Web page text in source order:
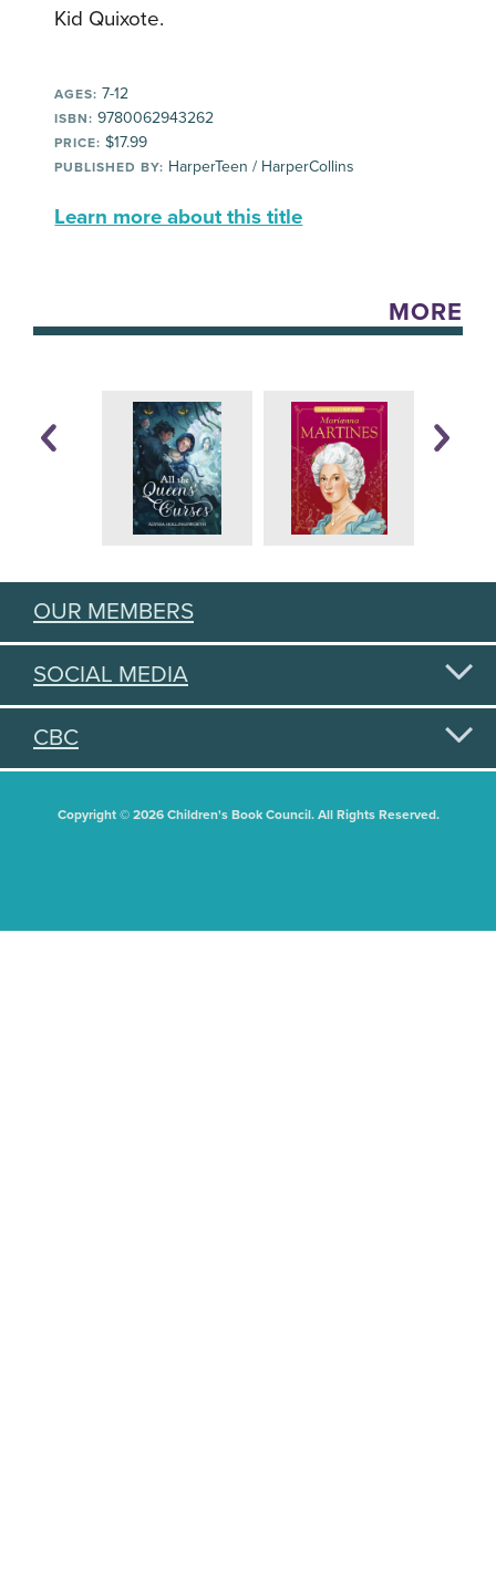
Kid Quixote.
AGES: 7-12
ISBN: 9780062943262
PRICE: $17.99
PUBLISHED BY: HarperTeen / HarperCollins
Learn more about this title
MORE
OUR MEMBERS
SOCIAL MEDIA
CBC
Copyright © 2026 Children's Book Council. All Rights Reserved.